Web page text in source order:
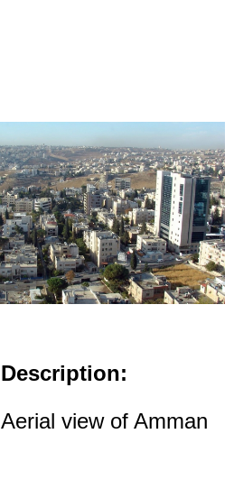
Description:
Aerial view of Amman